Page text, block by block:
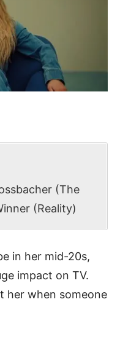
(The
(Reality)
in her mid-20s,
impact on TV.
her when someone